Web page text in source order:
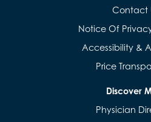
Contact
Notice Of
Accessibility &
Price
Discover
Physician